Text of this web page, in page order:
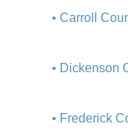
• Carroll
• Dickenson
• Frederick